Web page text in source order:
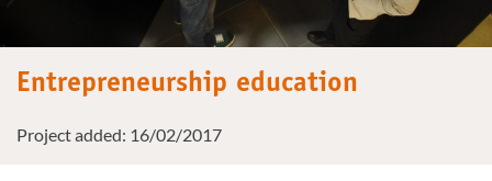
Entrepreneurship education
Project added: 16/02/2017